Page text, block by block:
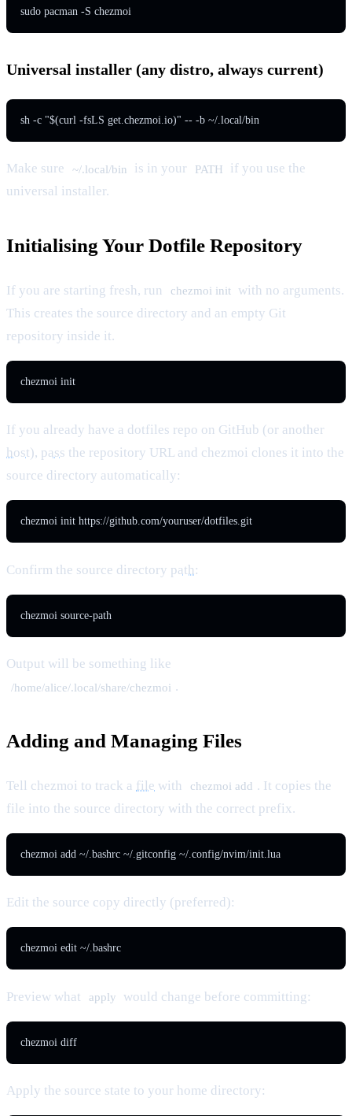
sudo pacman -S chezmoi
Universal installer (any distro, always current)
sh -c "$(curl -fsLS get.chezmoi.io)" -- -b ~/.local/bin
Make sure ~/.local/bin is in your PATH
if you use the
universal installer.
Initialising Your Dotfile Repository
If you are starting fresh, run chezmoi init
with no arguments.
This creates the source directory and an empty Git
repository inside it.
chezmoi init
If you already have a dotfiles repo on GitHub (or another
host), pass the repository URL and chezmoi clones it into the
source directory automatically:
chezmoi init https://github.com/youruser/dotfiles.git
Confirm the source directory path :
chezmoi source-path
Output will be something like
/home/alice/.local/share/chezmoi .
Adding and Managing Files
Tell chezmoi to track a file with chezmoi add . It copies the
file into the source directory with the correct prefix.
chezmoi add ~/.bashrc ~/.gitconfig ~/.config/nvim/init.lua
Edit the source copy directly (preferred):
chezmoi edit ~/.bashrc
Preview what apply would change before committing:
chezmoi diff
Apply the source state to your home directory: